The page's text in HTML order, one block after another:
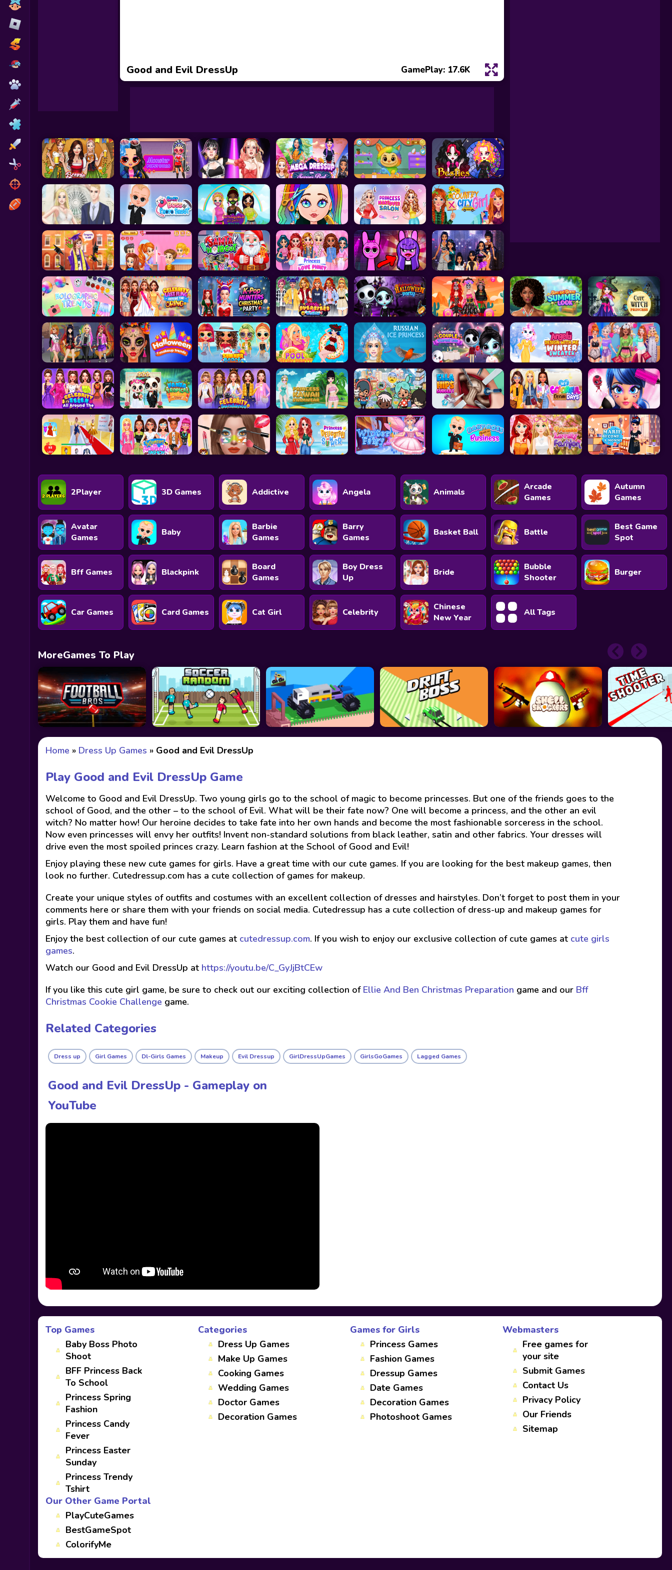
Skills
Hairstyles
Shooting
Sports
Good and Evil DressUp GamePlay: 17.6K
2Player 3D Games Addictive Angela Animals
Arcade
Games
Autumn
Games
Avatar
Games
Baby
Barbie
Games
Barry
Games
Basket Ball Battle
Best Game
Spot
Bff Games Blackpink
Board
Games
Boy Dress
Up
Bride
Bubble
Shooter
Burger
Car Games Card Games Cat Girl Celebrity
Chinese
New Year
All Tags
MoreGames To Play
Home » Dress Up Games » Good and Evil DressUp
Play Good and Evil DressUp Game
Welcome to Good and Evil DressUp. Two young girls go to the school of magic to become princesses. But one of the friends goes to the
school of Good, and the other – to the school of Evil. What will be their fate now? One will become a princess, and the other an evil
witch? No matter how! Our heroine decides to take fate into her own hands and become the most fashionable sorceress in the school.
Now even princesses will envy her outfits! Invent non-standard solutions from black leather, satin and other fabrics. Your dresses will
drive even the most spoiled princes crazy. Learn fashion at the School of Good and Evil!
Enjoy playing these new cute games for girls. Have a great time with our cute games. If you are looking for the best makeup games, then
look no further. Cutedressup.com has a cute collection of games for makeup.
Create your unique styles of outfits and costumes with an excellent collection of dresses and hairstyles. Don’t forget to post them in your
comments here or share them with your friends on social media. Cutedressup has a cute collection of dress-up and makeup games for
girls. Play them and have fun!
Enjoy the best collection of our cute games at cutedressup.com. If you wish to enjoy our exclusive collection of cute games at cute girls
games.
Watch our Good and Evil DressUp at https://youtu.be/C_GyJjBtCEw
If you like this cute girl game, be sure to check out our exciting collection of Ellie And Ben Christmas Preparation game and our Bff
Christmas Cookie Challenge game.
Related Categories
Dress up Girl Games Dl-Girls Games Makeup Evil Dressup GirlDressUpGames GirlsGoGames Lagged Games
Good and Evil DressUp - Gameplay on
YouTube
Top Games
Baby Boss Photo
Shoot
BFF Princess Back
To School
Princess Spring
Fashion
Princess Candy
Fever
Princess Easter
Sunday
Princess Trendy
Tshirt
Categories
Dress Up Games
Make Up Games
Cooking Games
Wedding Games
Doctor Games
Decoration Games
Games for Girls
Princess Games
Fashion Games
Dressup Games
Date Games
Decoration Games
Photoshoot Games
Webmasters
Free games for
your site
Submit Games
Contact Us
Privacy Policy
Our Friends
Sitemap
Our Other Game Portal
PlayCuteGames
BestGameSpot
ColorifyMe